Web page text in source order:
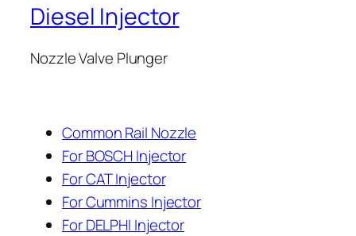
Diesel Injector
Nozzle Valve Plunger
Common Rail Nozzle
For BOSCH Injector
For CAT Injector
For Cummins Injector
For DELPHI Injector